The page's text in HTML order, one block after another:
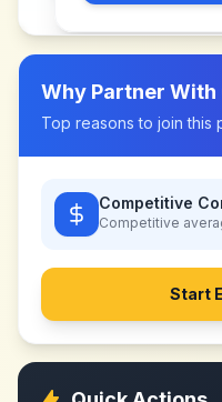
Why Partner With
Top reasons to join this
Competitive
Competitive
Start